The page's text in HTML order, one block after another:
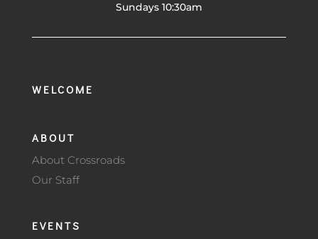
Sundays 10:30am
WELCOME
ABOUT
About Crossroads
Our Staff
EVENTS